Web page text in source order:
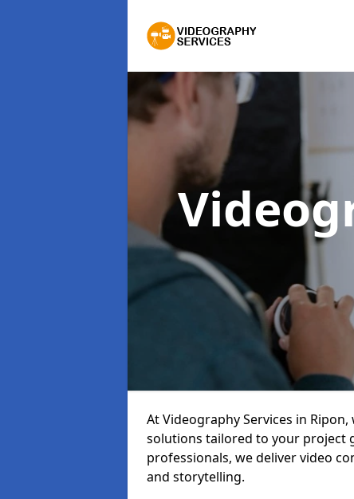
At Videography Services in
solutions tailored to your project
professionals, we deliver video
and storytelling.